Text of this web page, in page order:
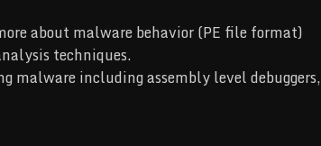
about malware behavior (PE file format)
techniques.
malware including assembly level debuggers,